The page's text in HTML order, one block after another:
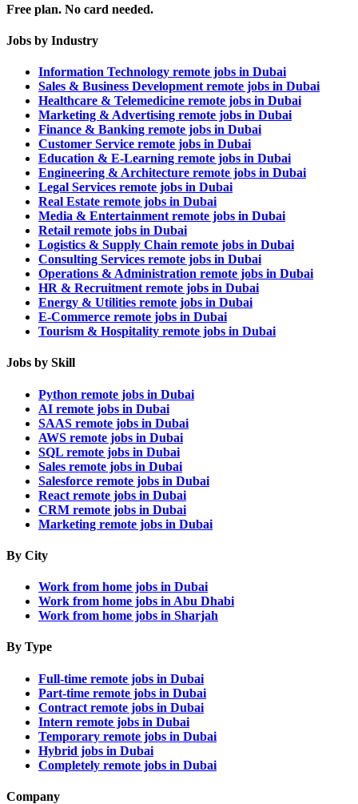
Free plan. No card needed.
Jobs by Industry
Information Technology remote jobs in Dubai
Sales & Business Development remote jobs in Dubai
Healthcare & Telemedicine remote jobs in Dubai
Marketing & Advertising remote jobs in Dubai
Finance & Banking remote jobs in Dubai
Customer Service remote jobs in Dubai
Education & E-Learning remote jobs in Dubai
Engineering & Architecture remote jobs in Dubai
Legal Services remote jobs in Dubai
Real Estate remote jobs in Dubai
Media & Entertainment remote jobs in Dubai
Retail remote jobs in Dubai
Logistics & Supply Chain remote jobs in Dubai
Consulting Services remote jobs in Dubai
Operations & Administration remote jobs in Dubai
HR & Recruitment remote jobs in Dubai
Energy & Utilities remote jobs in Dubai
E-Commerce remote jobs in Dubai
Tourism & Hospitality remote jobs in Dubai
Jobs by Skill
Python remote jobs in Dubai
AI remote jobs in Dubai
SAAS remote jobs in Dubai
AWS remote jobs in Dubai
SQL remote jobs in Dubai
Sales remote jobs in Dubai
Salesforce remote jobs in Dubai
React remote jobs in Dubai
CRM remote jobs in Dubai
Marketing remote jobs in Dubai
By City
Work from home jobs in Dubai
Work from home jobs in Abu Dhabi
Work from home jobs in Sharjah
By Type
Full-time remote jobs in Dubai
Part-time remote jobs in Dubai
Contract remote jobs in Dubai
Intern remote jobs in Dubai
Temporary remote jobs in Dubai
Hybrid jobs in Dubai
Completely remote jobs in Dubai
Company